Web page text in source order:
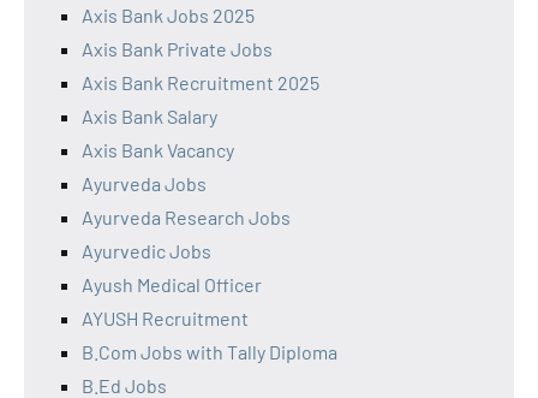
Axis Bank Jobs 2025
Axis Bank Private Jobs
Axis Bank Recruitment 2025
Axis Bank Salary
Axis Bank Vacancy
Ayurveda Jobs
Ayurveda Research Jobs
Ayurvedic Jobs
Ayush Medical Officer
AYUSH Recruitment
B.Com Jobs with Tally Diploma
B.Ed Jobs